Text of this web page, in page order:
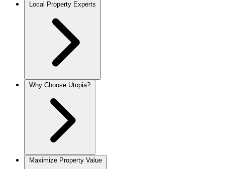
Local Property Experts
Why Choose Utopia?
Maximize Property Value